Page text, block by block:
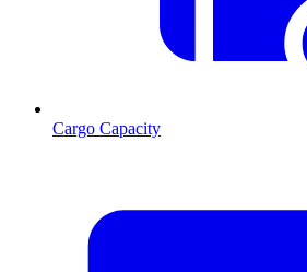
Cargo Capacity